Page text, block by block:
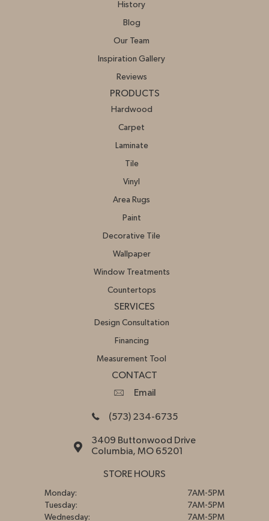
History
Blog
Our Team
Inspiration Gallery
Reviews
PRODUCTS
Hardwood
Carpet
Laminate
Tile
Vinyl
Area Rugs
Paint
Decorative Tile
Wallpaper
Window Treatments
Countertops
SERVICES
Design Consultation
Financing
Measurement Tool
CONTACT
Email
(573) 234-6735
3409 Buttonwood Drive
Columbia, MO 65201
STORE HOURS
Monday:
7AM-5PM
Tuesday:
7AM-5PM
Wednesday:
7AM-5PM